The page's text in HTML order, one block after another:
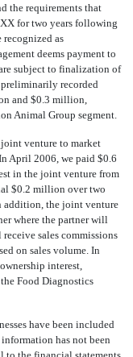
the requirements that
for two years following
as
deems payment to
subject to finalization of
recorded
and $0.3 million,
Animal Group segment.
venture to market
April 2006, we paid $0.6
in the joint venture from
$0.2 million over two
addition, the joint venture
where the partner will
sales commissions
on sales volume. In
interest,
Food Diagnostics
have been included
has not been